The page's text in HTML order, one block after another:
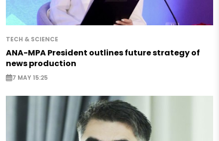
TECH & SCIENCE
ANA-MPA President outlines future strategy of
news production
7 MAY 15:25